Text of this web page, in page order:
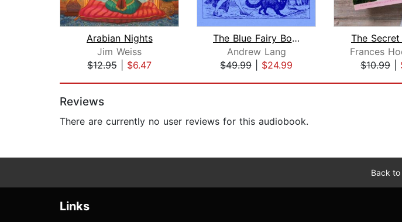
Arabian Nights
Jim Weiss
$12.95
$6.47
The Blue Fairy Book
Andrew Lang
$49.99
$24.99
The
$10.99
Reviews
There are currently no user reviews for this audiobook.
Back
Links